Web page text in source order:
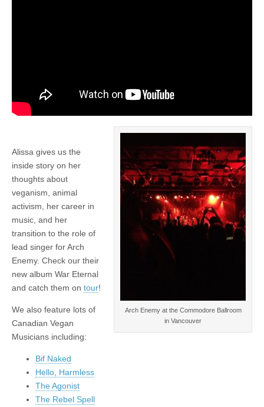
Arch Enemy at the Commodore Ballroom
in Vancouver
Alissa gives us the
inside story on her
thoughts about
veganism, animal
activism, her career in
music, and her
transition to the role of
lead singer for Arch
Enemy. Check our their
new album War Eternal
and catch them on tour!
We also feature lots of
Canadian Vegan
Musicians including:
Bif Naked
Hello, Harmless
The Agonist
The Rebel Spell